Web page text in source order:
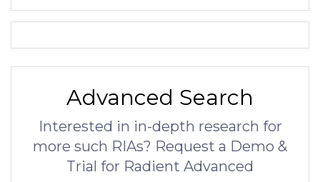
Advanced Search
Interested in in-depth research for
more such RIAs? Request a Demo &
Trial for Radient Advanced